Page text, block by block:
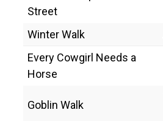
Street
Winter Walk
Every Cowgirl Needs a
Horse
Goblin Walk